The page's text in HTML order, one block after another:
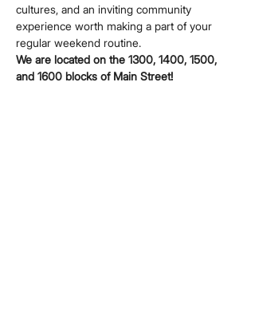
cultures, and an inviting community
experience worth making a part of your
regular weekend routine.
We are located on the 1300, 1400, 1500,
and 1600 blocks of Main Street!